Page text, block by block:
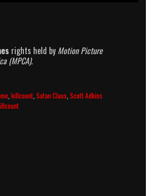
rights held by Motion Picture
(MPCA).
,killcount ,Satan Claus ,Scott Adkins